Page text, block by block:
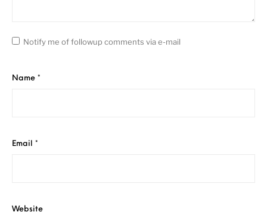
Notify me of followup comments via e-mail
Name *
Email *
Website